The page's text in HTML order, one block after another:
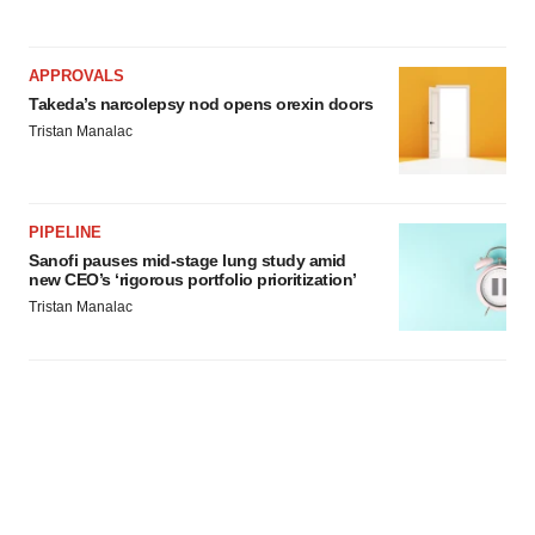
APPROVALS
Takeda’s narcolepsy nod opens orexin doors
Tristan Manalac
PIPELINE
Sanofi pauses mid-stage lung study amid
new CEO’s ‘rigorous portfolio prioritization’
Tristan Manalac